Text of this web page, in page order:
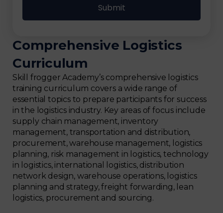
Comprehensive Logistics
Curriculum
Skill frogger Academy’s comprehensive logistics
training curriculum covers a wide range of
essential topics to prepare participants for success
in the logistics industry. Key areas of focus include
supply chain management, inventory
management, transportation and distribution,
procurement, warehouse management, logistics
planning, risk management in logistics, technology
in logistics, international logistics, distribution
network design, warehouse operations, logistics
planning and strategy, freight forwarding, lean
logistics, procurement and sourcing.